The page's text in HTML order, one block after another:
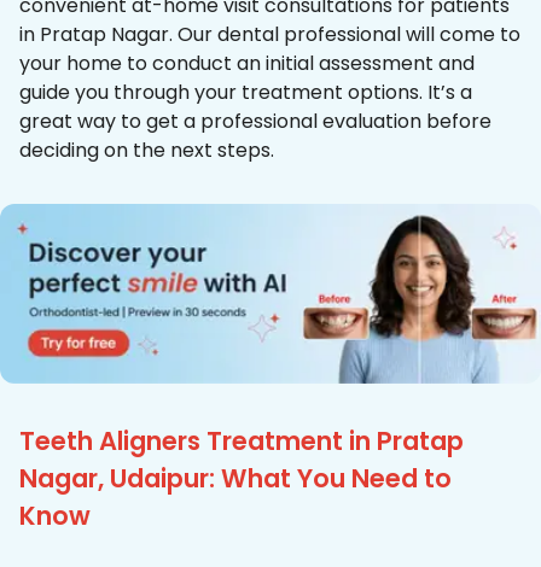
in Pratap Nagar. Our dental professional will come to
your home to conduct an initial assessment and
guide you through your treatment options. It’s a
great way to get a professional evaluation before
deciding on the next steps.
Teeth Aligners Treatment in Pratap
Nagar, Udaipur: What You Need to
Know